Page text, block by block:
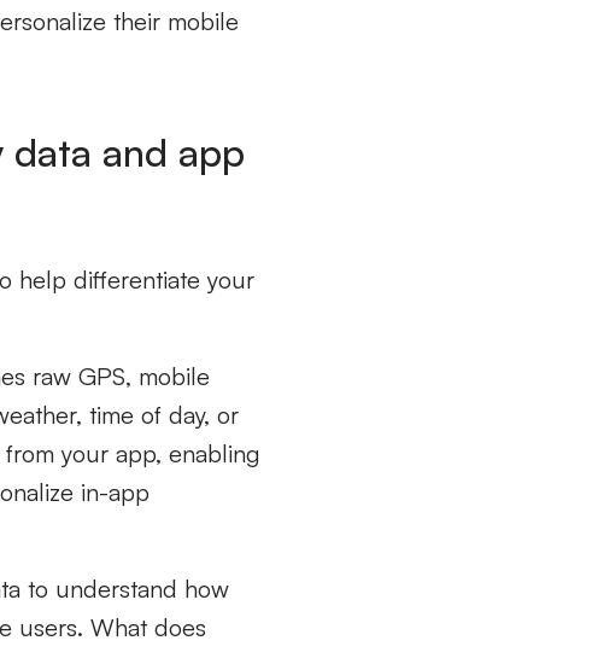
their mobile
and app
help differentiate your
raw GPS, mobile
time of day, or
your app, enabling
in-app
to understand how
users. What does